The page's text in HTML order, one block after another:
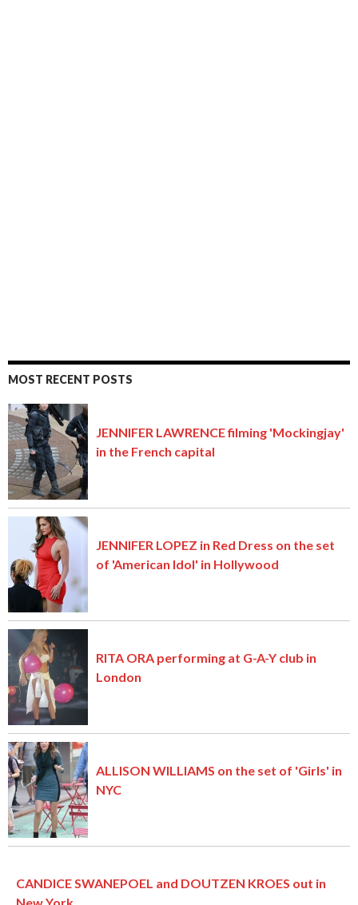
MOST RECENT POSTS
JENNIFER LAWRENCE filming 'Mockingjay'
in the French capital
JENNIFER LOPEZ in Red Dress on the set
of 'American Idol' in Hollywood
RITA ORA performing at G-A-Y club in
London
ALLISON WILLIAMS on the set of 'Girls' in
NYC
CANDICE SWANEPOEL and DOUTZEN KROES out in